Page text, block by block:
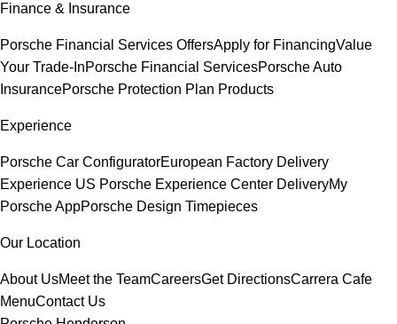
Finance & Insurance
Porsche Financial Services OffersApply for FinancingValue
Your Trade-InPorsche Financial ServicesPorsche Auto
InsurancePorsche Protection Plan Products
Experience
Porsche Car ConfiguratorEuropean Factory Delivery
Experience US Porsche Experience Center DeliveryMy
Porsche AppPorsche Design Timepieces
Our Location
About UsMeet the TeamCareersGet DirectionsCarrera Cafe
MenuContact Us